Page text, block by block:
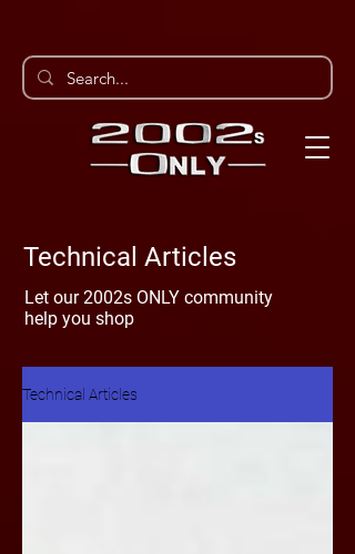
Technical Articles
Let our 2002s ONLY community
help you shop
Technical Articles